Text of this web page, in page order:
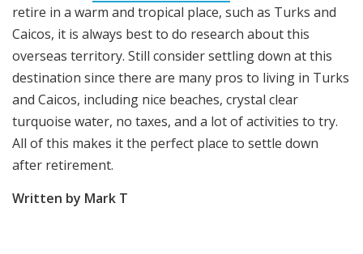
retire in a warm and tropical place, such as Turks and
Caicos, it is always best to do research about this
overseas territory. Still consider settling down at this
destination since there are many pros to living in Turks
and Caicos, including nice beaches, crystal clear
turquoise water, no taxes, and a lot of activities to try.
All of this makes it the perfect place to settle down
after retirement.
Written by Mark T